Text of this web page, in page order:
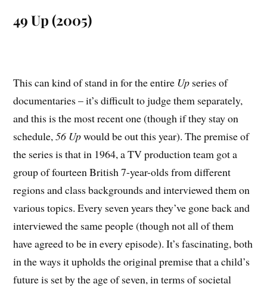
49 Up (2005)
This can kind of stand in for the entire Up series of
documentaries – it’s difficult to judge them separately,
and this is the most recent one (though if they stay on
schedule,56 Upwould be out this year). The premise of
the series is that in 1964, a TV production team got a
group of fourteen British 7-year-olds from different
regions and class backgrounds and interviewed them on
various topics. Every seven years they’ve gone back and
interviewed the same people (though not all of them
have agreed to be in every episode). It’s fascinating, both
in the ways it upholds the original premise that a child’s
future is set by the age of seven, in terms of societal